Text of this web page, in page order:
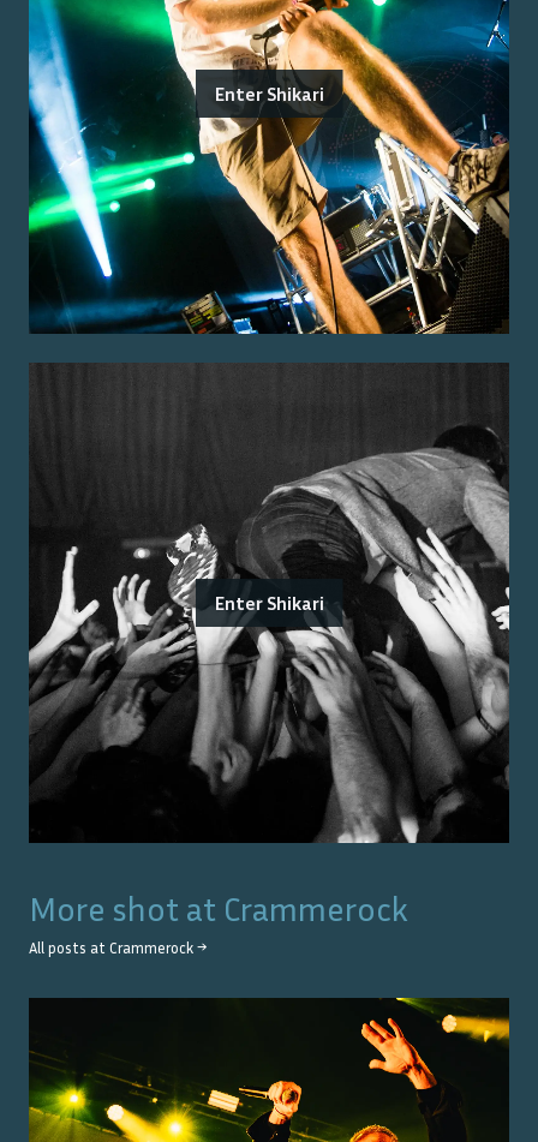
Enter Shikari
Enter Shikari
More shot at Crammerock
All posts at Crammerock →